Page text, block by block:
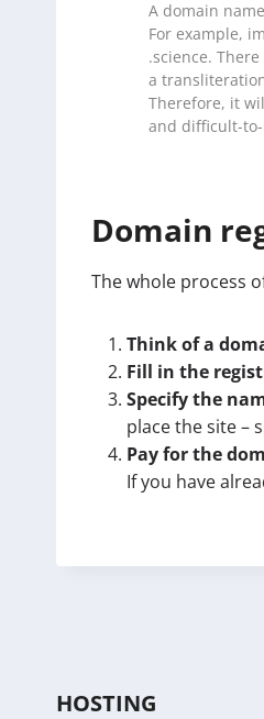
A domain
For example,
.science.
a
Therefore, it
and difficult-
Domain
The whole process
Think of a
Fill in the
Specify the
place the site –
Pay for the
If you have
HOSTING